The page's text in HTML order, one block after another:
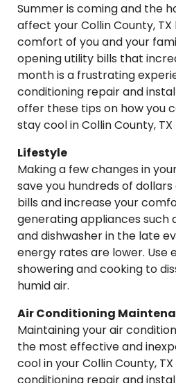
Summer is coming and the
affect your Collin County,
comfort of you and your
opening utility bills that
month is a frustrating
conditioning repair and
offer these tips on how you
stay cool in Collin County,
Lifestyle
Making a few changes in
save you hundreds of
bills and increase your
generating appliances such
and dishwasher in the late
energy rates are lower. Use
showering and cooking to
humid air.
Air Conditioning
Maintaining your air
the most effective and
cool in your Collin County,